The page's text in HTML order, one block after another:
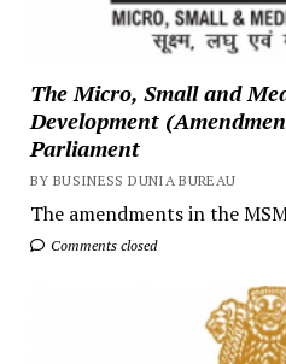
The Micro, Small and
Development
Parliament
BY BUSINESS DUNIA BUREAU
The amendments in the
Comments closed